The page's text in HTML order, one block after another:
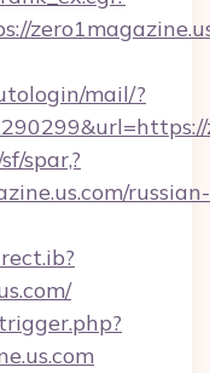
mail/?
spar,?
russian-